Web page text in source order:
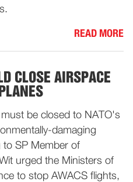
READ MORE
CLOSE AIRSPACE
be closed to NATO's
damaging
to SP Member of
urged the Ministers of
to stop AWACS flights,